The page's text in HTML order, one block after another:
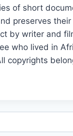
of short
preserves
by writer and
who lived in
copyrights